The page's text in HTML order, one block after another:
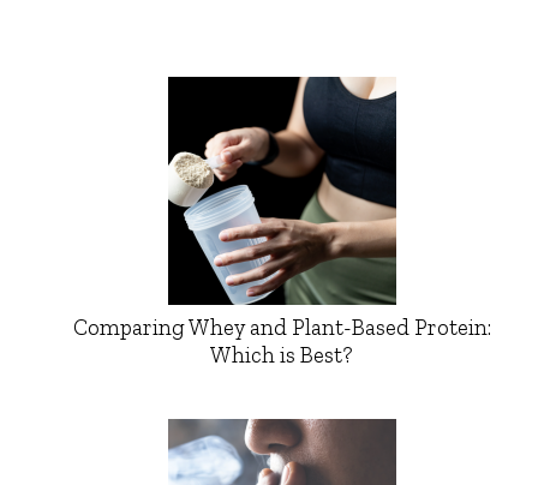
Comparing Whey and Plant-Based Protein:
Which is Best?